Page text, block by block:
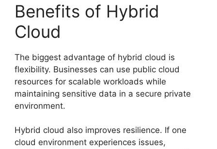
Benefits of Hybrid
Cloud
The biggest advantage of hybrid cloud is
flexibility. Businesses can use public cloud
resources for scalable workloads while
maintaining sensitive data in a secure private
environment.
Hybrid cloud also improves resilience. If one
cloud environment experiences issues,